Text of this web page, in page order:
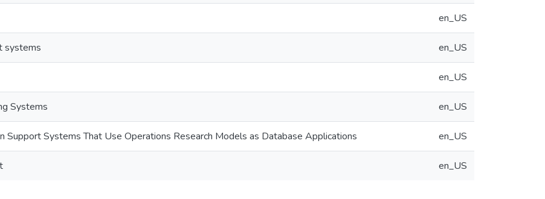
en_US
systems en_US
en_US
Systems en_US
Support Systems That Use Operations Research Models as Database Applications en_US
en_US